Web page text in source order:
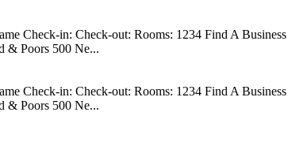
Check-in: Check-out: Rooms: 1234 Find A Business
& Poors 500 Ne...
Check-in: Check-out: Rooms: 1234 Find A Business
& Poors 500 Ne...